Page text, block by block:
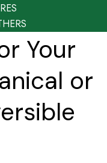
Your
or